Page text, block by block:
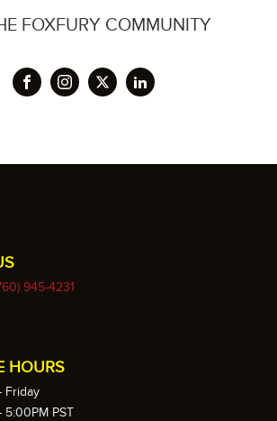
FOXFURY COMMUNITY
945-4231
HOURS
Friday
5:00PM PST